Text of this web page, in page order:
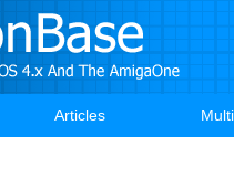
Articles